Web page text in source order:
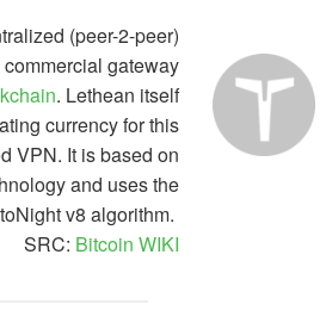
(peer-2-peer)
gateway
. Lethean itself
currency for this
VPN. It is based on
and uses the
v8 algorithm.
SRC: Bitcoin WIKI